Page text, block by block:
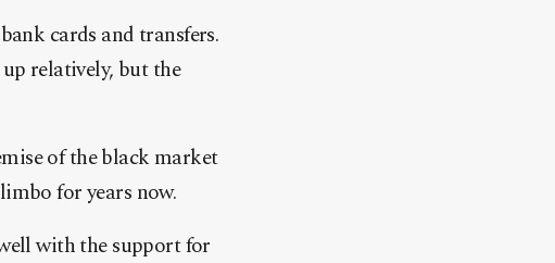
cards and transfers.
relatively, but the
of the black market
for years now.
with the support for